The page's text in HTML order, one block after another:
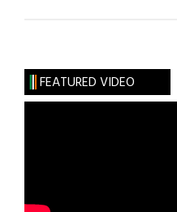
FEATURED VIDEO